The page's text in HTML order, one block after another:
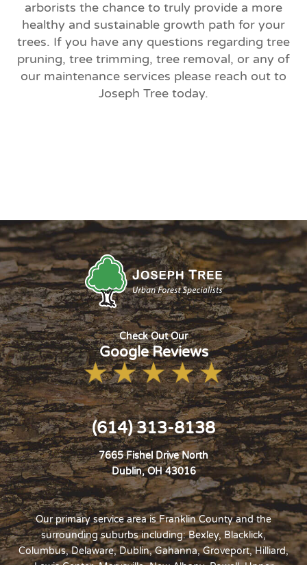
arborists the chance to truly provide a more
healthy and sustainable growth path for your
trees. If you have any questions regarding tree
pruning, tree trimming, tree removal, or any of
our maintenance services please reach out to
Joseph Tree today.
Check Out Our
Google Reviews
(614) 313-8138
7665 Fishel Drive North
Dublin, OH 43016
Our primary service area is Franklin County and the
surrounding suburbs including: Bexley, Blacklick,
Columbus,Delaware,Dublin, Gahanna, Groveport,Hilliard,